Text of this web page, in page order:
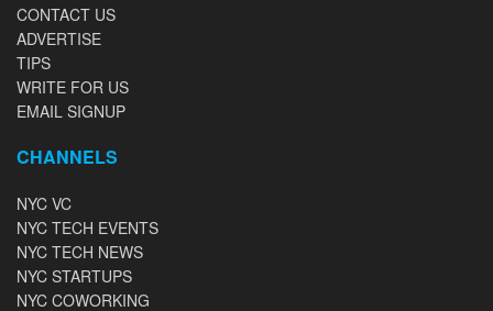
CONTACT US
ADVERTISE
TIPS
WRITE FOR US
EMAIL SIGNUP
CHANNELS
NYC VC
NYC TECH EVENTS
NYC TECH NEWS
NYC STARTUPS
NYC COWORKING